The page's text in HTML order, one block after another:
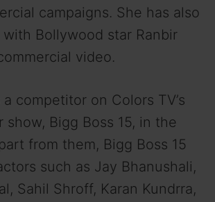
campaigns. She has also
Bollywood star Ranbir
video.
competitor on Colors TV’s
show, Bigg Boss 15, in the
from them, Bigg Boss 15
such as Jay Bhanushali,
Sahil Shroff, Karan Kundrra,